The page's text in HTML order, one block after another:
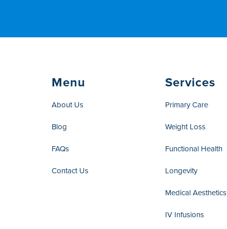
Menu
About Us
Blog
FAQs
Contact Us
Services
Primary Care
Weight Loss
Functional Health
Longevity
Medical Aesthetics
IV Infusions